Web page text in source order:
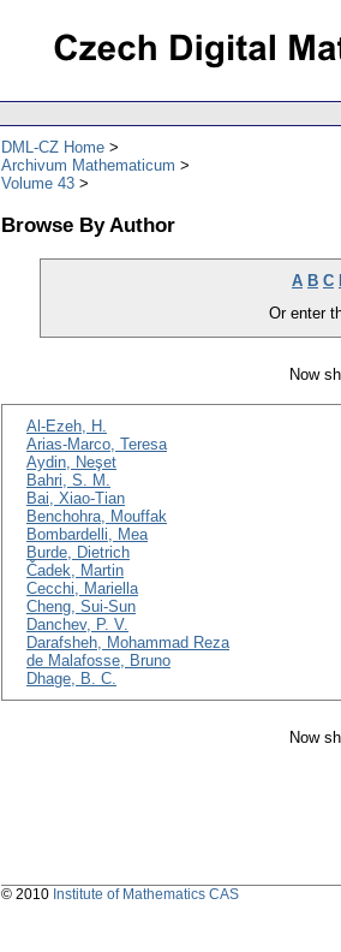
DML-CZ Home
Archivum Mathematicum
Volume 43
Browse By Author
A B C
Or enter
Now
Al-Ezeh, H.
Arias-Marco, Teresa
Aydin, Neşet
Bahri, S. M.
Bai, Xiao-Tian
Benchohra, Mouffak
Bombardelli, Mea
Burde, Dietrich
Čadek, Martin
Cecchi, Mariella
Cheng, Sui-Sun
Danchev, P. V.
Darafsheh, Mohammad Reza
de Malafosse, Bruno
Dhage, B. C.
Now
© 2010 Institute of Mathematics CAS